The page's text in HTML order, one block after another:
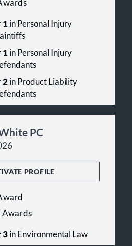
1in Personal Injury
1in Personal Injury
2in Product Liability
PC
PROFILE
Awards
3in Environmental Law